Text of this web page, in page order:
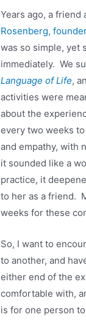
Years ago, a
Rosenberg,
was so simple, yet
immediately. We
Language of Life,
activities were
about the
every two weeks
and empathy, with
it sounded like a
practice, it
to her as a friend.
weeks for these
So, I want to
to another, and
either end of the
comfortable with,
is for one person